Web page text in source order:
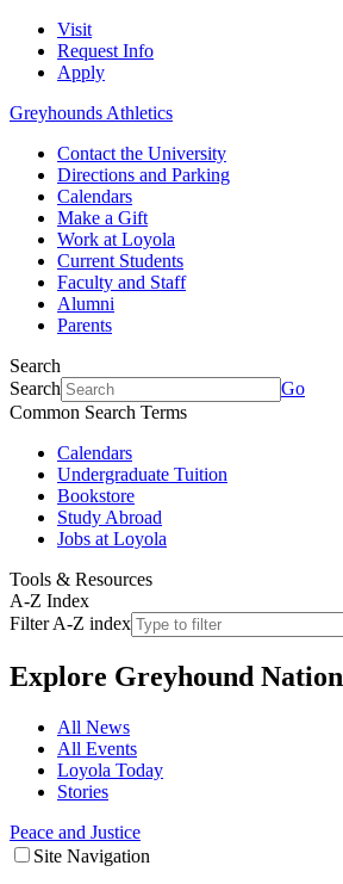
Visit
Request Info
Apply
Greyhounds Athletics
Contact the University
Directions and Parking
Calendars
Make a Gift
Work at Loyola
Current Students
Faculty and Staff
Alumni
Parents
Search
Search
Go
Common Search Terms
Calendars
Undergraduate Tuition
Bookstore
Study Abroad
Jobs at Loyola
Tools & Resources
A-Z Index
Filter A-Z index
Explore Greyhound Nation
All News
All Events
Loyola Today
Stories
Peace and Justice
Site Navigation